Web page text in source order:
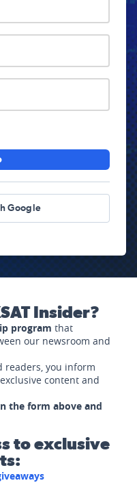
Google
Insider?
program that
our newsroom and
readers, you inform
content and
the form above and
to exclusive